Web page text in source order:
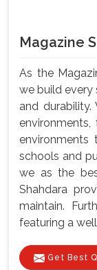
Magazine
As the
we build
and
environments
schools and
we as the
Shahdara
maintain.
featuring a
Get Best